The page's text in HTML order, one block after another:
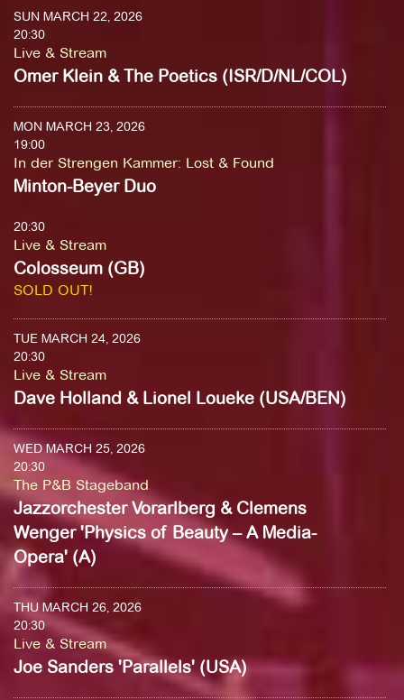
SUN MARCH 22, 2026
20:30
Live & Stream
Omer Klein & The Poetics (ISR/D/NL/COL)
MON MARCH 23, 2026
19:00
In der Strengen Kammer: Lost & Found
Minton-Beyer Duo
20:30
Live & Stream
Colosseum (GB)
SOLD OUT!
TUE MARCH 24, 2026
20:30
Live & Stream
Dave Holland & Lionel Loueke (USA/BEN)
WED MARCH 25, 2026
20:30
The P&B Stageband
Jazzorchester Vorarlberg & Clemens
Wenger 'Physics of Beauty – A Media-
Opera' (A)
THU MARCH 26, 2026
20:30
Live & Stream
Joe Sanders 'Parallels' (USA)